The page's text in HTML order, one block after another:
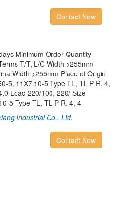
Contact Now
Minimum Order Quantity
T/T, L/C Width >255mm
Width >255mm Place of Origin
5, 11X7.10-5 Type TL, TL P R. 4,
Load 220/100, 220/ Size
5 Type TL, TL P R. 4, 4
Industrial Co., Ltd.
Contact Now